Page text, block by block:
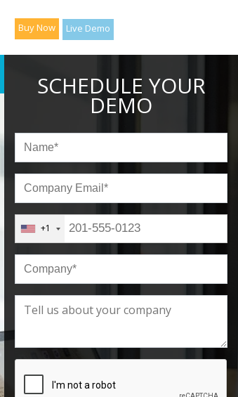
Buy Now Live Demo
SCHEDULE YOUR
DEMO
+1